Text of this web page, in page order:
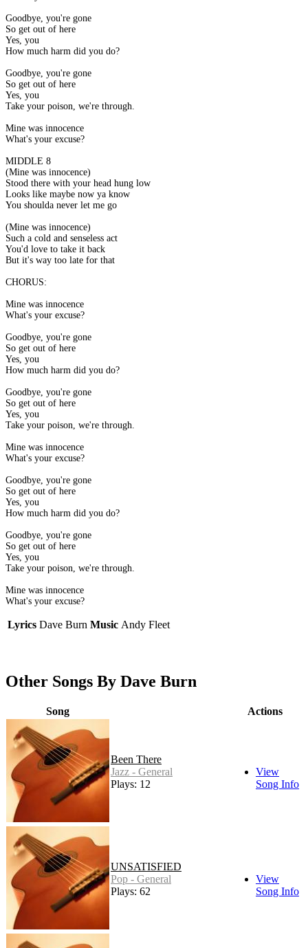
Goodbye, you're gone
So get out of here
Yes, you
How much harm did you do?
Goodbye, you're gone
So get out of here
Yes, you
Take your poison, we're through.
Mine was innocence
What's your excuse?
MIDDLE 8
(Mine was innocence)
Stood there with your head hung low
Looks like maybe now ya know
You shoulda never let me go
(Mine was innocence)
Such a cold and senseless act
You'd love to take it back
But it's way too late for that
CHORUS:
Mine was innocence
What's your excuse?
Goodbye, you're gone
So get out of here
Yes, you
How much harm did you do?
Goodbye, you're gone
So get out of here
Yes, you
Take your poison, we're through.
Mine was innocence
What's your excuse?
Goodbye, you're gone
So get out of here
Yes, you
How much harm did you do?
Goodbye, you're gone
So get out of here
Yes, you
Take your poison, we're through.
Mine was innocence
What's your excuse?
Lyrics Dave Burn Music Andy Fleet
Other Songs By Dave Burn
Song Actions
Been There
Jazz - General
Plays: 12
View
Song Info
UNSATISFIED
Pop - General
Plays: 62
View
Song Info